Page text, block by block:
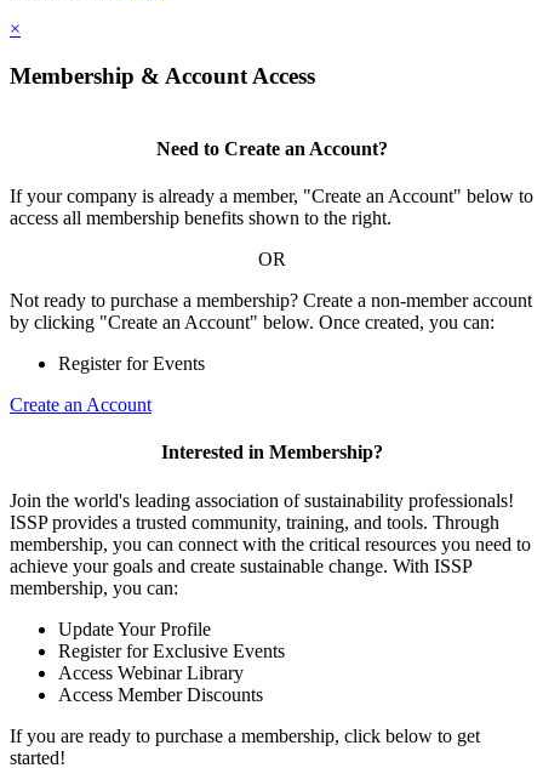
×
Membership & Account Access
Need to Create an Account?
If your company is already a member, "Create an Account" below to
access all membership benefits shown to the right.
OR
Not ready to purchase a membership? Create a non-member account
by clicking "Create an Account" below. Once created, you can:
Register for Events
Create an Account
Interested in Membership?
Join the world's leading association of sustainability professionals!
ISSP provides a trusted community, training, and tools. Through
membership, you can connect with the critical resources you need to
achieve your goals and create sustainable change. With ISSP
membership, you can:
Update Your Profile
Register for Exclusive Events
Access Webinar Library
Access Member Discounts
If you are ready to purchase a membership, click below to get
started!